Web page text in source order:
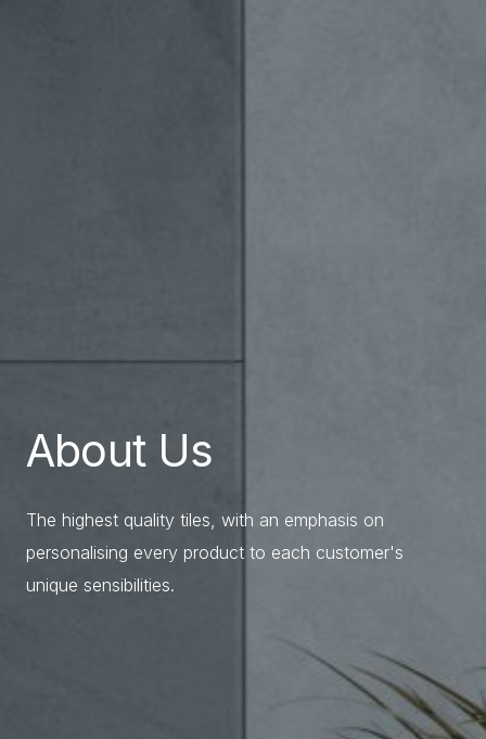
About Us
The highest quality tiles, with an emphasis on
personalising every product to each customer's
unique sensibilities.